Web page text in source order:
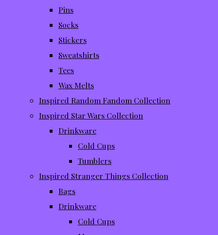
Pins
Socks
Stickers
Sweatshirts
Tees
Wax Melts
Inspired Random Fandom Collection
Inspired Star Wars Collection
Drinkware
Cold Cups
Tumblers
Inspired Stranger Things Collection
Bags
Drinkware
Cold Cups